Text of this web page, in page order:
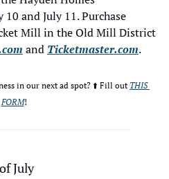
and July 11. Purchase
Mill in the Old Mill District
and Ticketmaster.com.
in our next ad spot? ⬆️ Fill out THIS
FORM!
July